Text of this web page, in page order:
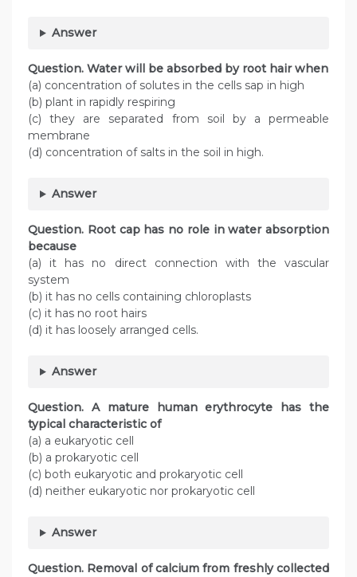
Answer
Question. Water will be absorbed by root hair when
(a) concentration of solutes in the cells sap in high
(b) plant in rapidly respiring
(c) they are separated from soil by a permeable
membrane
(d) concentration of salts in the soil in high.
Answer
Question. Root cap has no role in water absorption
because
(a) it has no direct connection with the vascular
system
(b) it has no cells containing chloroplasts
(c) it has no root hairs
(d) it has loosely arranged cells.
Answer
Question. A mature human erythrocyte has the
typical characteristic of
(a) a eukaryotic cell
(b) a prokaryotic cell
(c) both eukaryotic and prokaryotic cell
(d) neither eukaryotic nor prokaryotic cell
Answer
Question. Removal of calcium from freshly collected